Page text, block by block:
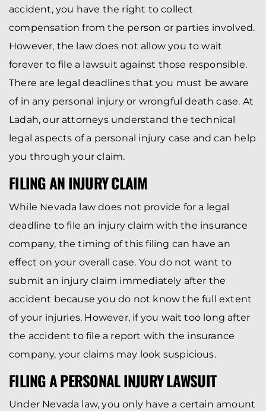
accident, you have the right to collect
compensation from the person or parties involved.
However, the law does not allow you to wait
forever to file a lawsuit against those responsible.
There are legal deadlines that you must be aware
of in any personal injury or wrongful death case. At
Ladah, our attorneys understand the technical
legal aspects of a personal injury case and can help
you through your claim.
FILING AN INJURY CLAIM
While Nevada law does not provide for a legal
deadline to file an injury claim with the insurance
company, the timing of this filing can have an
effect on your overall case. You do not want to
submit an injury claim immediately after the
accident because you do not know the full extent
of your injuries. However, if you wait too long after
the accident to file a report with the insurance
company, your claims may look suspicious.
FILING A PERSONAL INJURY LAWSUIT
Under Nevada law, you only have a certain amount